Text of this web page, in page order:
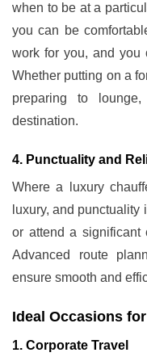
when to be at a
you can be
work for you, and
Whether putting on a
preparing to
destination.
4. Punctuality and
Where a luxury
luxury, and
or attend a
Advanced route
ensure smooth and
Ideal Occasions
1. Corporate Travel